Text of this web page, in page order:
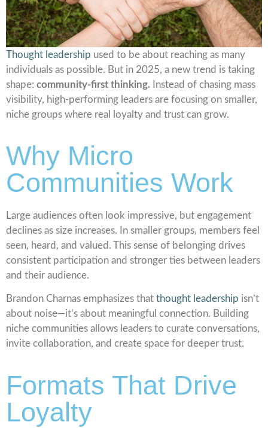
Thought leadership used to be about reaching as many
individuals as possible. But in 2025, a new trend is taking
shape: community-first thinking. Instead of chasing mass
visibility, high-performing leaders are focusing on smaller,
niche groups where real loyalty and trust can grow.
Why Micro
Communities Work
Large audiences often look impressive, but engagement
declines as size increases. In smaller groups, members feel
seen, heard, and valued. This sense of belonging drives
consistent participation and stronger ties between leaders
and their audience.
Brandon Charnas emphasizes that thought leadership isn’t
about noise—it’s about meaningful connection. Building
niche communities allows leaders to curate conversations,
invite collaboration, and create space for deeper trust.
Formats That Drive
Loyalty